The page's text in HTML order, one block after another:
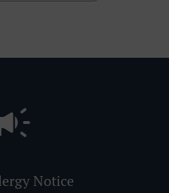
Notice